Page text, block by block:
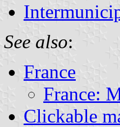
See also:
France
France:
Clickable